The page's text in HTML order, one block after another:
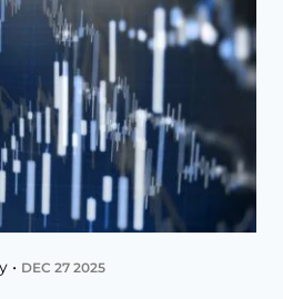
• DEC 27 2025